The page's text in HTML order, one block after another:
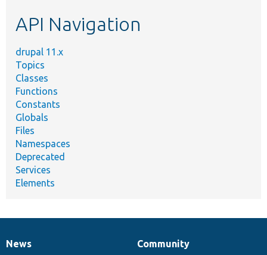
API Navigation
drupal 11.x
Topics
Classes
Functions
Constants
Globals
Files
Namespaces
Deprecated
Services
Elements
News
News
Our
Community
Documentation
Drupal
Governance